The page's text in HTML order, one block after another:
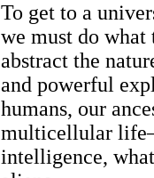
To get to a
we must do
abstract the
and powerful
humans, our
multicellular
intelligence,